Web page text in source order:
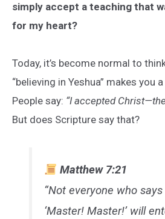
simply accept a teaching that
for my heart?
Today, it’s become normal to
“believing in Yeshua” makes you
People say: “I accepted
But does Scripture say that?
Matthew 7:21
“Not everyone who
‘Master! Master!’ will